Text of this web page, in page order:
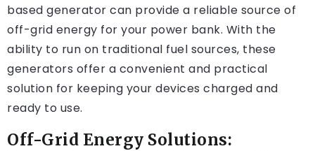
based generator can provide a reliable source of
off-grid energy for your power bank. With the
ability to run on traditional fuel sources, these
generators offer a convenient and practical
solution for keeping your devices charged and
ready to use.
Off-Grid Energy Solutions: